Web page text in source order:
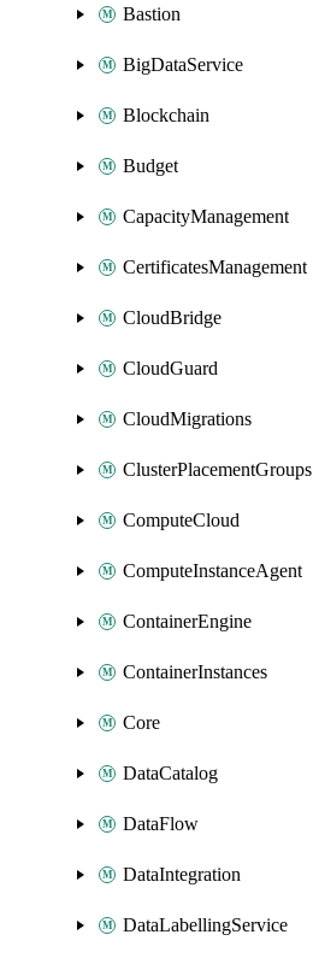
Bastion
BigDataService
Blockchain
Budget
CapacityManagement
CertificatesManagement
CloudBridge
CloudGuard
CloudMigrations
ClusterPlacementGroups
ComputeCloud
ComputeInstanceAgent
ContainerEngine
ContainerInstances
Core
DataCatalog
DataFlow
DataIntegration
DataLabellingService